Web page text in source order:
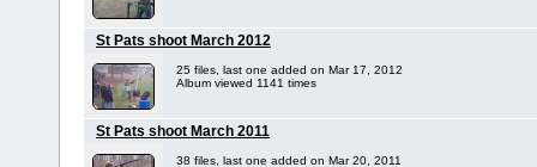
St Pats shoot March 2012
25 files, last one added on Mar 17, 2012
Album viewed 1141 times
St Pats shoot March 2011
38 files, last one added on Mar 20, 2011